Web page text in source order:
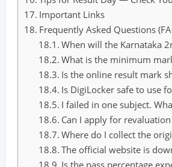
Important Links
Frequently Asked Questions
When will the Karnataka
What is the minimum
Is the online result mark
Is DigiLocker safe to use
I failed in one subject.
Can I apply for
Where do I collect the
The official website is
Is the pass percentage